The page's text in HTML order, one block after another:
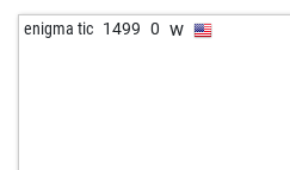
enigma tic 1499 0 w